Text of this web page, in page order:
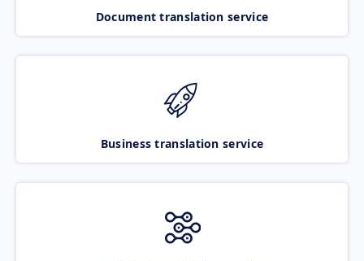
Document translation service
Business translation service